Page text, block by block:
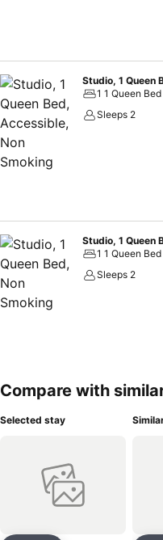
engage in your daily exercise
by breaking a sweat.1 1 Queen Bed
Sleeps 2
Studio, 1 Queen
1 1 Queen Bed
Sleeps 2
Compare with
Selected stay